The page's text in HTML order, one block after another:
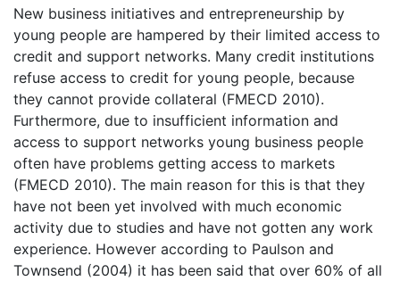
New business initiatives and entrepreneurship by
young people are hampered by their limited access to
credit and support networks. Many credit institutions
refuse access to credit for young people, because
they cannot provide collateral (FMECD 2010).
Furthermore, due to insufficient information and
access to support networks young business people
often have problems getting access to markets
(FMECD 2010). The main reason for this is that they
have not been yet involved with much economic
activity due to studies and have not gotten any work
experience. However according to Paulson and
Townsend (2004) it has been said that over 60% of all